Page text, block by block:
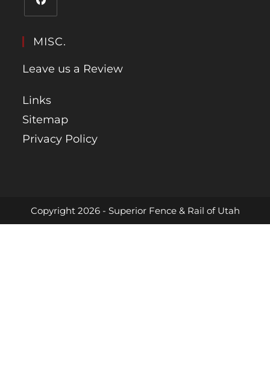
MISC.
Leave us a Review
Links
Sitemap
Privacy Policy
Copyright 2026 - Superior Fence & Rail of Utah